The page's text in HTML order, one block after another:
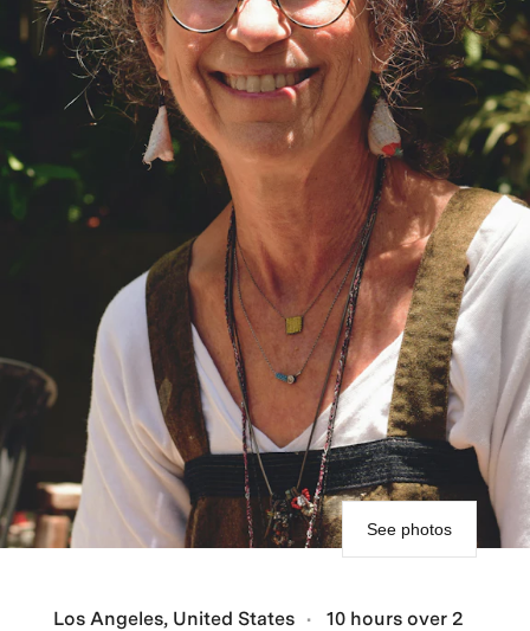
Los Angeles, United States
10 hours over 2
See photos